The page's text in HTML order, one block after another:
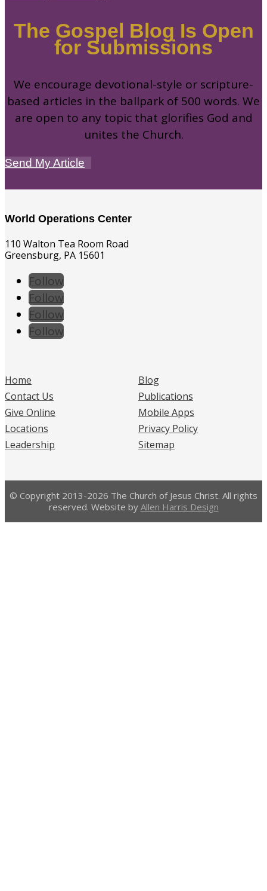
The Gospel Blog Is Open
for Submissions
We encourage devotional-style or scripture-
based articles in the ballpark of 500 words. We
are open to any topic that glorifies God and
unites the Church.
Send My Article
World Operations Center
110 Walton Tea Room Road
Greensburg, PA 15601
Follow
Follow
Follow
Follow
Home
Contact Us
Give Online
Locations
Leadership
Blog
Publications
Mobile Apps
Privacy Policy
Sitemap
© Copyright 2013-2026 The Church of Jesus Christ. All rights
reserved. Website by Allen Harris Design